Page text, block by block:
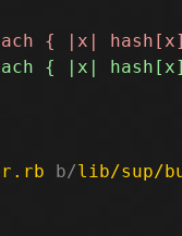
b/lib/sup/